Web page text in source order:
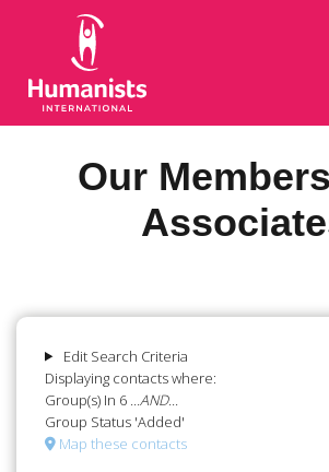
Our
Edit Search Criteria
Displaying contacts where:
Group(s) In 6
...AND...
Group Status 'Added'
Map these contacts